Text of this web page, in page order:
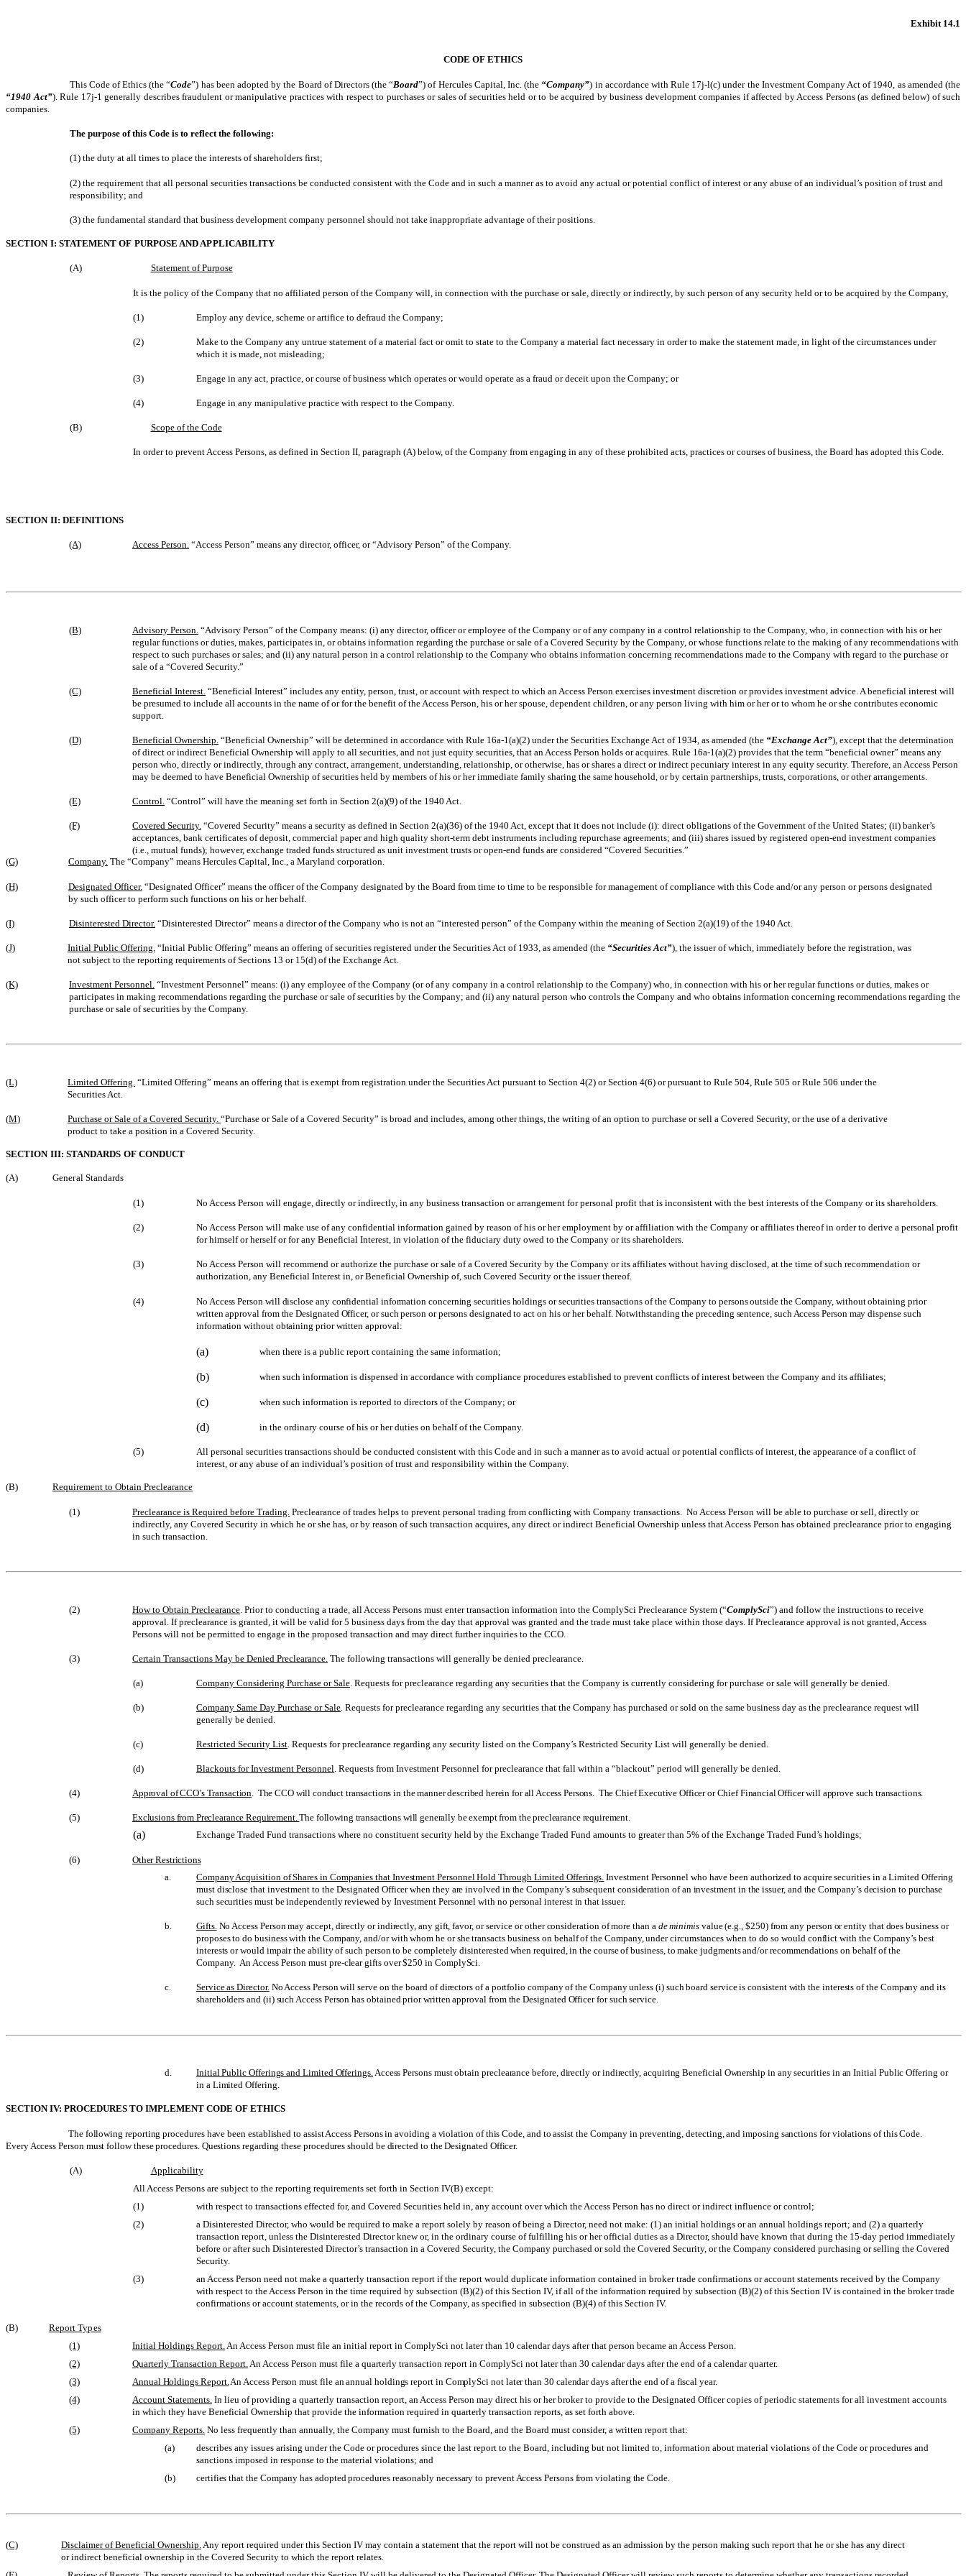
Exhibit 14.1
CODE OF ETHICS
This Code of Ethics (the “Code”) has been adopted by the Board of Directors (the “Board”) of Hercules Capital, Inc. (the “Company”) in accordance with Rule 17j-l(c) under the Investment Company Act of 1940, as amended (the
“1940 Act”). Rule 17j-1 generally describes fraudulent or manipulative practices with respect to purchases or sales of securities held or to be acquired by business development companies if affected by Access Persons (as defined below) of such
companies.
The purpose of this Code is to reflect the following:
(1) the duty at all times to place the interests of shareholders first;
(2) the requirement that all personal securities transactions be conducted consistent with the Code and in such a manner as to avoid any actual or potential conflict of interest or any abuse of an individual’s position of trust and
responsibility; and
(3) the fundamental standard that business development company personnel should not take inappropriate advantage of their positions.
SECTION I: STATEMENT OF PURPOSE AND APPLICABILITY
(A) Statement of Purpose
It is the policy of the Company that no affiliated person of the Company will, in connection with the purchase or sale, directly or indirectly, by such person of any security held or to be acquired by the Company,
(1) Employ any device, scheme or artifice to defraud the Company;
(2)
Make to the Company any untrue statement of a material fact or omit to state to the Company a material fact necessary in order to make the statement made, in light of the circumstances under
which it is made, not misleading;
(3) Engage in any act, practice, or course of business which operates or would operate as a fraud or deceit upon the Company; or
(4) Engage in any manipulative practice with respect to the Company.
(B) Scope of the Code
In order to prevent Access Persons, as defined in Section II, paragraph (A) below, of the Company from engaging in any of these prohibited acts, practices or courses of business, the Board has adopted this Code.
SECTION II: DEFINITIONS
(A) Access Person. “Access Person” means any director, officer, or “Advisory Person” of the Company.
(B) Advisory Person. “Advisory Person” of the Company means: (i) any director, officer or employee of the Company or of any company in a control relationship to the Company, who, in connection with his or her
regular functions or duties, makes, participates in, or obtains information regarding the purchase or sale of a Covered Security by the Company, or whose functions relate to the making of any recommendations with
respect to such purchases or sales; and (ii) any natural person in a control relationship to the Company who obtains information concerning recommendations made to the Company with regard to the purchase or
sale of a “Covered Security.”
(C) Beneficial Interest. “Beneficial Interest” includes any entity, person, trust, or account with respect to which an Access Person exercises investment discretion or provides investment advice. A beneficial interest will
be presumed to include all accounts in the name of or for the benefit of the Access Person, his or her spouse, dependent children, or any person living with him or her or to whom he or she contributes economic
support.
(D) Beneficial Ownership. “Beneficial Ownership” will be determined in accordance with Rule 16a-1(a)(2) under the Securities Exchange Act of 1934, as amended (the “Exchange Act”), except that the determination
of direct or indirect Beneficial Ownership will apply to all securities, and not just equity securities, that an Access Person holds or acquires. Rule 16a-1(a)(2) provides that the term “beneficial owner” means any
person who, directly or indirectly, through any contract, arrangement, understanding, relationship, or otherwise, has or shares a direct or indirect pecuniary interest in any equity security. Therefore, an Access Person
may be deemed to have Beneficial Ownership of securities held by members of his or her immediate family sharing the same household, or by certain partnerships, trusts, corporations, or other arrangements.
(E) Control. “Control” will have the meaning set forth in Section 2(a)(9) of the 1940 Act.
(F) Covered Security. “Covered Security” means a security as defined in Section 2(a)(36) of the 1940 Act, except that it does not include (i): direct obligations of the Government of the United States; (ii) banker’s
acceptances, bank certificates of deposit, commercial paper and high quality short-term debt instruments including repurchase agreements; and (iii) shares issued by registered open-end investment companies
(i.e., mutual funds); however, exchange traded funds structured as unit investment trusts or open-end funds are considered “Covered Securities.”
(G)
Company. The “Company” means Hercules Capital, Inc., a Maryland corporation.
(H) Designated Officer. “Designated Officer” means the officer of the Company designated by the Board from time to time to be responsible for management of compliance with this Code and/or any person or persons designated
by such officer to perform such functions on his or her behalf.
(I) Disinterested Director. “Disinterested Director” means a director of the Company who is not an “interested person” of the Company within the meaning of Section 2(a)(19) of the 1940 Act.
(J) Initial Public Offering. “Initial Public Offering” means an offering of securities registered under the Securities Act of 1933, as amended (the “Securities Act”), the issuer of which, immediately before the registration, was
not subject to the reporting requirements of Sections 13 or 15(d) of the Exchange Act.
(K) Investment Personnel. “Investment Personnel” means: (i) any employee of the Company (or of any company in a control relationship to the Company) who, in connection with his or her regular functions or duties, makes or
participates in making recommendations regarding the purchase or sale of securities by the Company; and (ii) any natural person who controls the Company and who obtains information concerning recommendations regarding the
purchase or sale of securities by the Company.
(L) Limited Offering. “Limited Offering” means an offering that is exempt from registration under the Securities Act pursuant to Section 4(2) or Section 4(6) or pursuant to Rule 504, Rule 505 or Rule 506 under the
Securities Act.
(M) Purchase or Sale of a Covered Security. “Purchase or Sale of a Covered Security” is broad and includes, among other things, the writing of an option to purchase or sell a Covered Security, or the use of a derivative
product to take a position in a Covered Security.
SECTION III: STANDARDS OF CONDUCT
(A) General Standards
(1) No Access Person will engage, directly or indirectly, in any business transaction or arrangement for personal profit that is inconsistent with the best interests of the Company or its shareholders.
(2)
No Access Person will make use of any confidential information gained by reason of his or her employment by or affiliation with the Company or affiliates thereof in order to derive a personal profit
for himself or herself or for any Beneficial Interest, in violation of the fiduciary duty owed to the Company or its shareholders.
(3)
No Access Person will recommend or authorize the purchase or sale of a Covered Security by the Company or its affiliates without having disclosed, at the time of such recommendation or
authorization, any Beneficial Interest in, or Beneficial Ownership of, such Covered Security or the issuer thereof.
(4)
No Access Person will disclose any confidential information concerning securities holdings or securities transactions of the Company to persons outside the Company, without obtaining prior
written approval from the Designated Officer, or such person or persons designated to act on his or her behalf. Notwithstanding the preceding sentence, such Access Person may dispense such
information without obtaining prior written approval:
(a) when there is a public report containing the same information;
(b) when such information is dispensed in accordance with compliance procedures established to prevent conflicts of interest between the Company and its affiliates;
(c) when such information is reported to directors of the Company; or
(d) in the ordinary course of his or her duties on behalf of the Company.
(5)
All personal securities transactions should be conducted consistent with this Code and in such a manner as to avoid actual or potential conflicts of interest, the appearance of a conflict of
interest, or any abuse of an individual’s position of trust and responsibility within the Company.
(B) Requirement to Obtain Preclearance
(1) Preclearance is Required before Trading. Preclearance of trades helps to prevent personal trading from conflicting with Company transactions. No Access Person will be able to purchase or sell, directly or
indirectly, any Covered Security in which he or she has, or by reason of such transaction acquires, any direct or indirect Beneficial Ownership unless that Access Person has obtained preclearance prior to engaging
in such transaction.
(2) How to Obtain Preclearance . Prior to conducting a trade, all Access Persons must enter transaction information into the ComplySci Preclearance System (“ComplySci”) and follow the instructions to receive
approval. If preclearance is granted, it will be valid for 5 business days from the day that approval was granted and the trade must take place within those days. If Preclearance approval is not granted, Access
Persons will not be permitted to engage in the proposed transaction and may direct further inquiries to the CCO.
(3) Certain Transactions May be Denied Preclearance. The following transactions will generally be denied preclearance.
(a) Company Considering Purchase or Sale . Requests for preclearance regarding any securities that the Company is currently considering for purchase or sale will generally be denied.
(b) Company Same Day Purchase or Sale . Requests for preclearance regarding any securities that the Company has purchased or sold on the same business day as the preclearance request will
generally be denied.
(c) Restricted Security List . Requests for preclearance regarding any security listed on the Company’s Restricted Security List will generally be denied.
(d) Blackouts for Investment Personnel . Requests from Investment Personnel for preclearance that fall within a “blackout” period will generally be denied.
(4) Approval of CCO’s Transaction . The CCO will conduct transactions in the manner described herein for all Access Persons. The Chief Executive Officer or Chief Financial Officer will approve such transactions.
(5) Exclusions from Preclearance Requirement.The following transactions will generally be exempt from the preclearance requirement.
(a) Exchange Traded Fund transactions where no constituent security held by the Exchange Traded Fund amounts to greater than 5% of the Exchange Traded Fund’s holdings;
(6)
Other Restrictions
a.
Company Acquisition of Shares in Companies that Investment Personnel Hold Through Limited Offerings. Investment Personnel who have been authorized to acquire securities in a Limited Offering
must disclose that investment to the Designated Officer when they are involved in the Company’s subsequent consideration of an investment in the issuer, and the Company’s decision to purchase
such securities must be independently reviewed by Investment Personnel with no personal interest in that issuer.
b. Gifts.No Access Person may accept, directly or indirectly, any gift, favor, or service or other consideration of more than a de minimis value (e.g., $250) from any person or entity that does business or
proposes to do business with the Company, and/or with whom he or she transacts business on behalf of the Company, under circumstances when to do so would conflict with the Company’s best
interests or would impair the ability of such person to be completely disinterested when required, in the course of business, to make judgments and/or recommendations on behalf of the
Company. An Access Person must pre-clear gifts over $250 in ComplySci.
c. Service as Director.No Access Person will serve on the board of directors of a portfolio company of the Company unless (i) such board service is consistent with the interests of the Company and its
shareholders and (ii) such Access Person has obtained prior written approval from the Designated Officer for such service.
d. Initial Public Offerings and Limited Offerings.Access Persons must obtain preclearance before, directly or indirectly, acquiring Beneficial Ownership in any securities in an Initial Public Offering or
in a Limited Offering.
SECTION IV: PROCEDURES TO IMPLEMENT CODE OF ETHICS
The following reporting procedures have been established to assist Access Persons in avoiding a violation of this Code, and to assist the Company in preventing, detecting, and imposing sanctions for violations of this Code.
Every Access Person must follow these procedures. Questions regarding these procedures should be directed to the Designated Officer.
(A)
Applicability
All Access Persons are subject to the reporting requirements set forth in Section IV(B) except:
(1)
with respect to transactions effected for, and Covered Securities held in, any account over which the Access Person has no direct or indirect influence or control;
(2)
a Disinterested Director, who would be required to make a report solely by reason of being a Director, need not make: (1) an initial holdings or an annual holdings report; and (2) a quarterly
transaction report, unless the Disinterested Director knew or, in the ordinary course of fulfilling his or her official duties as a Director, should have known that during the 15-day period immediately
before or after such Disinterested Director’s transaction in a Covered Security, the Company purchased or sold the Covered Security, or the Company considered purchasing or selling the Covered
Security.
(3)
an Access Person need not make a quarterly transaction report if the report would duplicate information contained in broker trade confirmations or account statements received by the Company
with respect to the Access Person in the time required by subsection (B)(2) of this Section IV, if all of the information required by subsection (B)(2) of this Section IV is contained in the broker trade
confirmations or account statements, or in the records of the Company, as specified in subsection (B)(4) of this Section IV.
(B)
Report Types
(1)
Initial Holdings Report.An Access Person must file an initial report in ComplySci not later than 10 calendar days after that person became an Access Person.
(2)
Quarterly Transaction Report.An Access Person must file a quarterly transaction report in ComplySci not later than 30 calendar days after the end of a calendar quarter.
(3)
Annual Holdings Report.An Access Person must file an annual holdings report in ComplySci not later than 30 calendar days after the end of a fiscal year.
(4)
Account Statements. In lieu of providing a quarterly transaction report, an Access Person may direct his or her broker to provide to the Designated Officer copies of periodic statements for all investment accounts
in which they have Beneficial Ownership that provide the information required in quarterly transaction reports, as set forth above.
(5)
Company Reports. No less frequently than annually, the Company must furnish to the Board, and the Board must consider, a written report that:
(a)
describes any issues arising under the Code or procedures since the last report to the Board, including but not limited to, information about material violations of the Code or procedures and
sanctions imposed in response to the material violations; and
(b)
certifies that the Company has adopted procedures reasonably necessary to prevent Access Persons from violating the Code.
(C) Disclaimer of Beneficial Ownership.Any report required under this Section IV may contain a statement that the report will not be construed as an admission by the person making such report that he or she has any direct
or indirect beneficial ownership in the Covered Security to which the report relates.